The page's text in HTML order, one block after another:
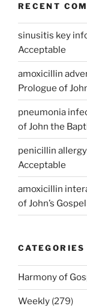
RECENT
sinusitis key
Acceptable
amoxicillin
Prologue of
pneumonia
of John the
penicillin
Acceptable
amoxicillin
of John’s Gospel
CATEGORIES
Harmony of
Weekly (279)